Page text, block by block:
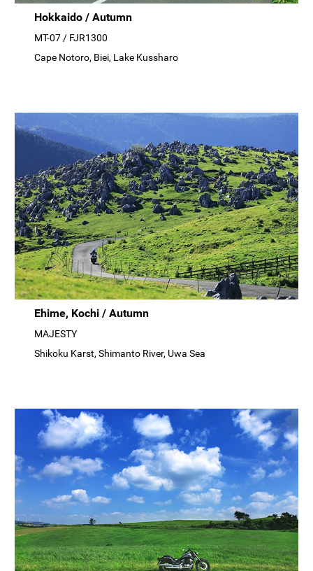
Hokkaido / Autumn
MT-07 / FJR1300
Cape Notoro, Biei, Lake Kussharo
Ehime, Kochi / Autumn
MAJESTY
Shikoku Karst, Shimanto River, Uwa Sea